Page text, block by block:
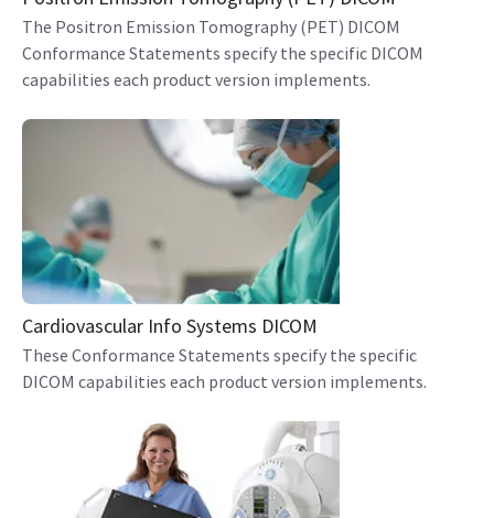
The Positron Emission Tomography (PET) DICOM
Conformance Statements specify the specific DICOM
capabilities each product version implements.
Cardiovascular Info Systems DICOM
These Conformance Statements specify the specific
DICOM capabilities each product version implements.